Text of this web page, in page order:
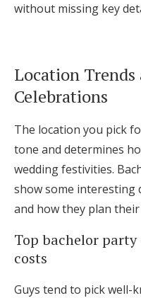
without missing key
Location
Celebrations
The location you pick
tone and determines
wedding festivities.
show some interesting
and how they plan
Top bachelor
costs
Guys tend to pick well-